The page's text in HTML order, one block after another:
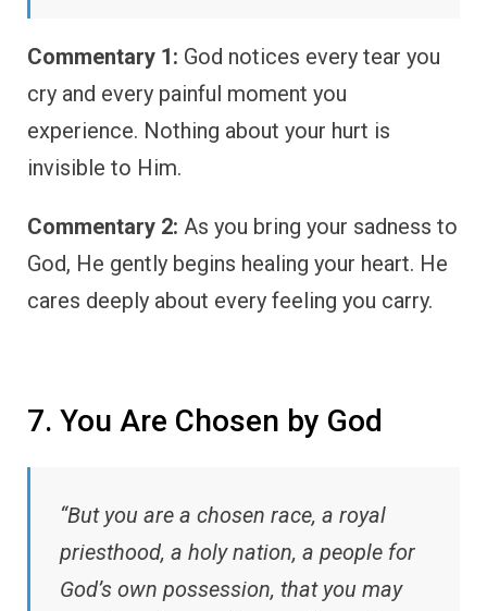
Commentary 1: God notices every tear you
cry and every painful moment you
experience. Nothing about your hurt is
invisible to Him.
Commentary 2: As you bring your sadness to
God, He gently begins healing your heart. He
cares deeply about every feeling you carry.
7. You Are Chosen by God
“But you are a chosen race, a royal
priesthood, a holy nation, a people for
God’s own possession, that you may